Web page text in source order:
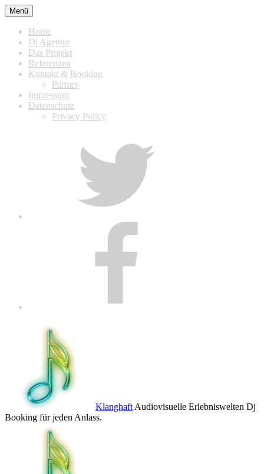
Zum
Inhalt
springen
Menü
Home
Dj Agentur
Das Projekt
Referenzen
Kontakt & Booking
Partner
Impressum
Datenschutz
Privacy Policy
Klanghaft Audiovisuelle Erlebniswelten Dj
Booking für jeden Anlass.